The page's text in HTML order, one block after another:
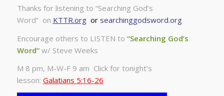
Thanks for listening to “Searching God’s
Word” on KTTR.orgor searchinggodsword.org
Encourage others to LISTEN to “Searching God’s
Word”w/ Steve Weeks
M 8 pm, M-W-F 9 am Click for tonight’s
lesson: Galatians 5:16-26